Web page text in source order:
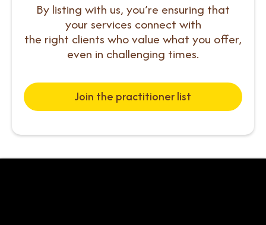
By listing with us, you’re ensuring that
your services connect with
the right clients who value what you offer,
even in challenging times.
Join the practitioner list